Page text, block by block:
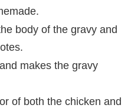
body of the gravy and
makes the gravy
of both the chicken and